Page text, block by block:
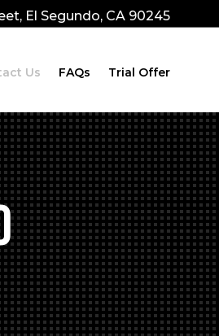
El Segundo, CA 90245
Us FAQs Trial Offer